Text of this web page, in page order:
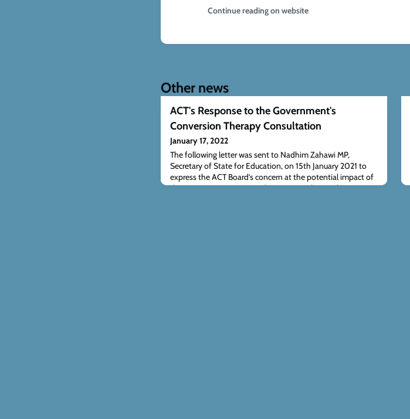
Continue reading on website
Other news
ACT's Response to the Government's
Conversion Therapy Consultation
January 17, 2022
The following letter was sent to Nadhim Zahawi MP,
Secretary of State for Education, on 15th January 2021 to
express the ACT Board’s concern at the potential impact of
the government’s proposed conversion therapy ban on